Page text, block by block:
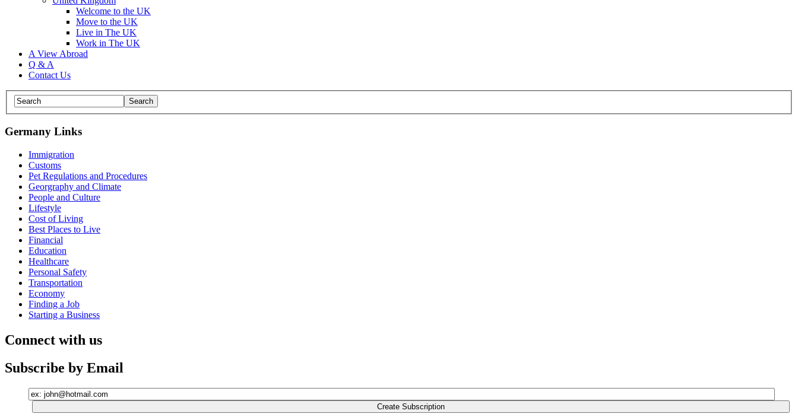
Welcome to the UK
Move to the UK
Live in The UK
Work in The UK
A View Abroad
Q & A
Contact Us
Germany Links
Immigration
Customs
Pet Regulations and Procedures
Georgraphy and Climate
People and Culture
Lifestyle
Cost of Living
Best Places to Live
Financial
Education
Healthcare
Personal Safety
Transportation
Economy
Finding a Job
Starting a Business
Connect with us
Subscribe by Email